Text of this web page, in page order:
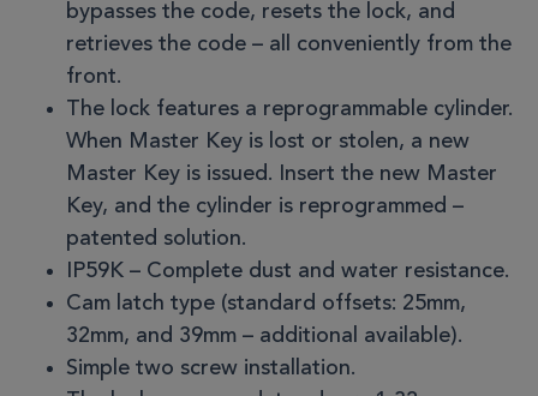
bypasses the code, resets the lock, and
retrieves the code – all conveniently from the
front.
The lock features a reprogrammable cylinder.
When Master Key is lost or stolen, a new
Master Key is issued. Insert the new Master
Key, and the cylinder is reprogrammed –
patented solution.
IP59K – Complete dust and water resistance.
Cam latch type (standard offsets: 25mm,
32mm, and 39mm – additional available).
Simple two screw installation.